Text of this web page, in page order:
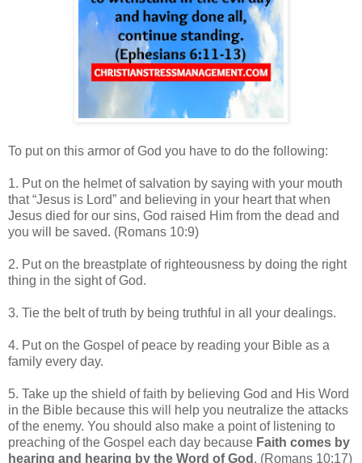
To put on this armor of God you have to do the following:
1. Put on the helmet of salvation by saying with your mouth
that “Jesus is Lord” and believing in your heart that when
Jesus died for our sins, God raised Him from the dead and
you will be saved. (Romans 10:9)
2. Put on the breastplate of righteousness by doing the right
thing in the sight of God.
3. Tie the belt of truth by being truthful in all your dealings.
4. Put on the Gospel of peace by reading your Bible as a
family every day.
5. Take up the shield of faith by believing God and His Word
in the Bible because this will help you neutralize the attacks
of the enemy. You should also make a point of listening to
preaching of the Gospel each day because Faith comes by
hearing and hearing by the Word of God . (Romans 10:17)